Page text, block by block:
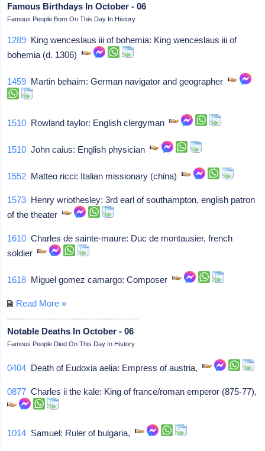
Famous Birthdays In October - 06
Famous People Born On This Day In History
1289 King wenceslaus iii of bohemia: King wenceslaus iii of
bohemia (d. 1306)
1459 Martin behaim: German navigator and geographer
1510 Rowland taylor: English clergyman
1510 John caius: English physician
1552 Matteo ricci: Italian missionary (china)
1573 Henry wriothesley: 3rd earl of southampton, english patron
of the theater
1610 Charles de sainte-maure: Duc de montausier, french
soldier
1618 Miguel gomez camargo: Composer
Read More »
Notable Deaths In October - 06
Famous People Died On This Day In History
0404 Death of Eudoxia aelia: Empress of austria,
0877 Charles ii the kale: King of france/roman emperor (875-77),
1014 Samuel: Ruler of bulgaria,